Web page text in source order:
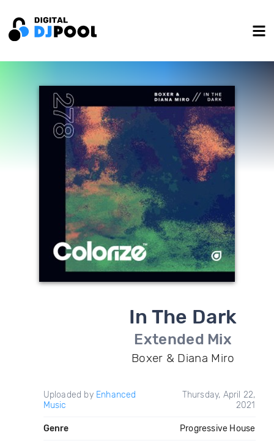
In The Dark
Extended Mix
Boxer & Diana Miro
Uploaded by Enhanced
Music
Thursday, April 22,
2021
Genre Progressive House